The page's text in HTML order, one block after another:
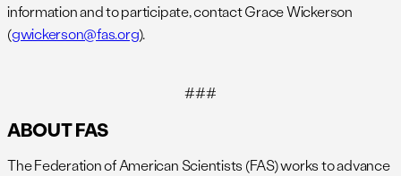
information and to participate, contact Grace Wickerson
(gwickerson@fas.org).
###
ABOUT FAS
The Federation of American Scientists (FAS) works to advance